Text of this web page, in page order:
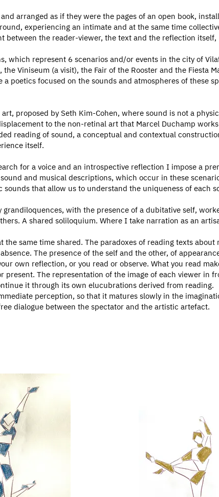
arranged as if they were the pages of an open book,
experiencing an intimate and at the same time
between the reader-viewer, the text and the reflection itself,
which represent 6 scenarios and/or events in the city of
Viniseum (a visit), the Fair of the Rooster and the Fiesta
poetics focused on the sounds and atmospheres of these
proposed by Seth Kim-Cohen, where sound is not a
to the non-retinal art that Marcel Duchamp
reading of sound, a conceptual and contextual
itself.
for a voice and an introspective reflection I impose a
and musical descriptions, which occur in these
that allow us to understand the uniqueness of each
with the presence of a dubitative self,
A shared soliloquium. Where I take narration as an
same time shared. The paradoxes of reading texts about
The presence of the self and the other, of
own reflection, or you read or observe. What you read
The representation of the image of each viewer in
it through its own elucubrations derived from reading.
perception, so that it matures slowly in the
dialogue between the spectator and the artistic artefact.